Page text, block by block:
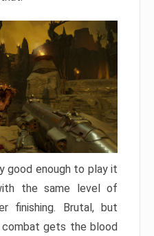
good enough to play it
the same level of
finishing. Brutal, but
combat gets the blood